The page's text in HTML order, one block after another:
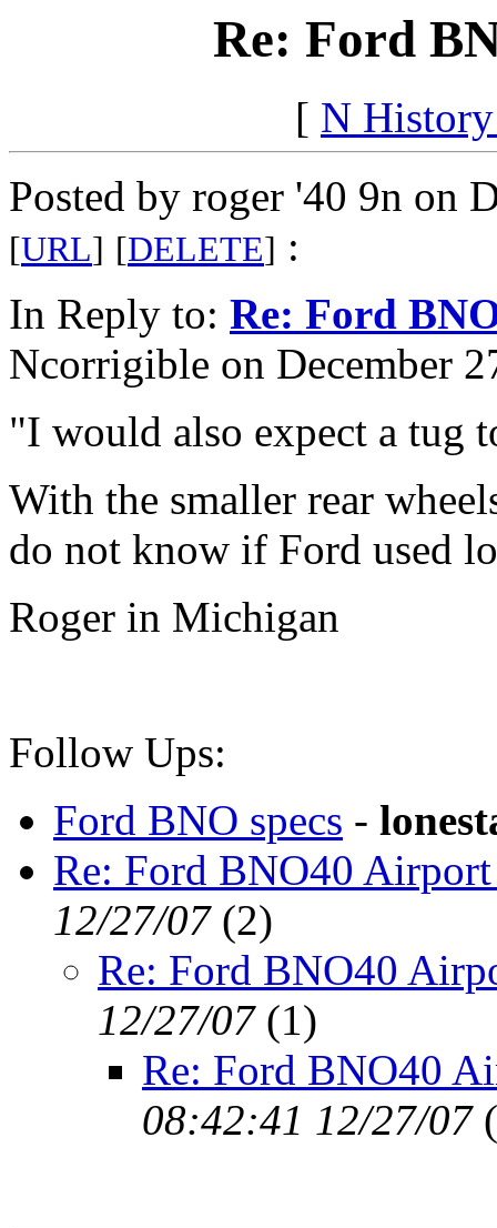
Re: Ford
[ N
Posted by roger '40 9n on
[URL] [DELETE] :
In Reply to: Re: Ford
Ncorrigible on December
"I would also expect a tug
With the smaller rear
do not know if Ford used
Roger in Michigan
Follow Ups:
Ford BNO specs -
Re: Ford BNO40
12/27/07(2)
Re: Ford BNO40
12/27/07(1)
Re: Ford BNO40
08:42:41 12/27/07(